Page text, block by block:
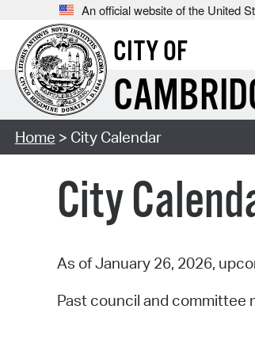
An official website of the United
CITY OF
Home > City Calendar
City
As of January 26, 2026,
Past council and committee